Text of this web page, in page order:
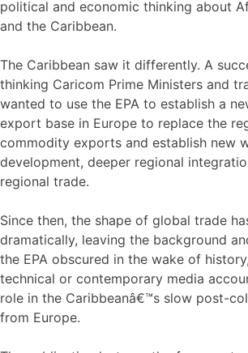
political and economic thinking about
and the Caribbean.
The Caribbean saw it differently. A
thinking Caricom Prime Ministers and
wanted to use the EPA to establish a
export base in Europe to replace the
commodity exports and establish new
development, deeper regional
regional trade.
Since then, the shape of global trade
dramatically, leaving the background
the EPA obscured in the wake of
technical or contemporary media
role in the Caribbeanâ€™s slow post-
from Europe.